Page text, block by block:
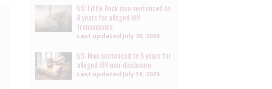
US: Little Rock man sentenced to
8 years for alleged HIV
transmission
Last updated July 20, 2026
US: Man sentenced to 6 years for
alleged HIV non-disclosure
Last updated July 16, 2026